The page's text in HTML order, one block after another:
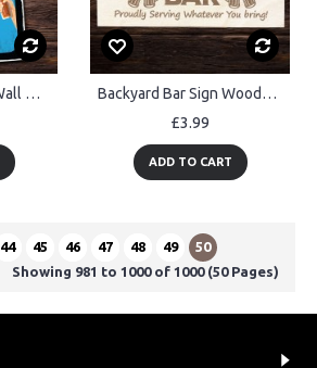
Bar Sign For Home Wall Door Sign Man Cave Shed Plaque Beer Gift Backyard Bar Sign Wooden Engraved Sign Home Bar Sign Man Cave
£3.99
ADD TO CART
44 45 46 47 48 49
50
Showing 981 to 1000 of 1000 (50 Pages)